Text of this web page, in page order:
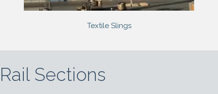
Textile Slings
Rail Sections